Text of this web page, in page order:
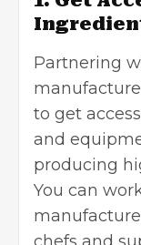
Partnering
to get
and
producing
You can